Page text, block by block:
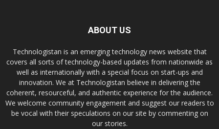
ABOUT US
Technologistan is an emerging technology news website that
covers all sorts of technology-based updates from nationwide as
well as internationally with a special focus on start-ups and
innovation. We at Technologistan believe in delivering the
coherent, resourceful, and authentic experience for the audience.
We welcome community engagement and suggest our readers to
be vocal with their speculations on our site by commenting on
our stories.